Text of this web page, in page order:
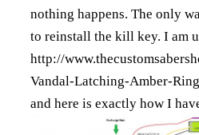
nothing happens. The only
to reinstall the kill key. I am
http://
Vandal-Latching-Amber-
and here is exactly how I